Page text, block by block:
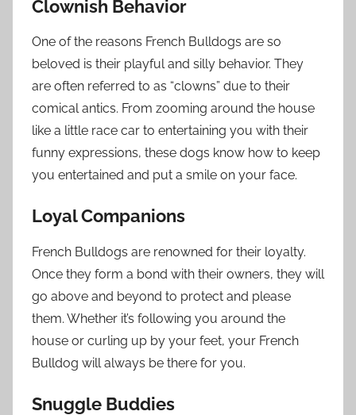
Clownish Behavior
One of the reasons French Bulldogs are so
beloved is their playful and silly behavior. They
are often referred to as “clowns” due to their
comical antics. From zooming around the house
like a little race car to entertaining you with their
funny expressions, these dogs know how to keep
you entertained and put a smile on your face.
Loyal Companions
French Bulldogs are renowned for their loyalty.
Once they form a bond with their owners, they will
go above and beyond to protect and please
them. Whether it’s following you around the
house or curling up by your feet, your French
Bulldog will always be there for you.
Snuggle Buddies